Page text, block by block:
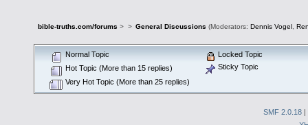
bible-truths.com/forums > > General Discussions (Moderators: Dennis Vogel,
Normal Topic
Hot Topic (More than 15 replies)
Very Hot Topic (More than 25 replies)
Locked Topic
Sticky Topic
SMF 2.0.18 |